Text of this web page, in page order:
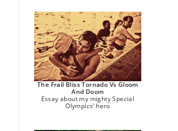
The Frail Bliss Tornado Vs Gloom
And Doom
Essay about my mighty Special
Olympics’ hero